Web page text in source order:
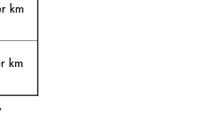
km
km